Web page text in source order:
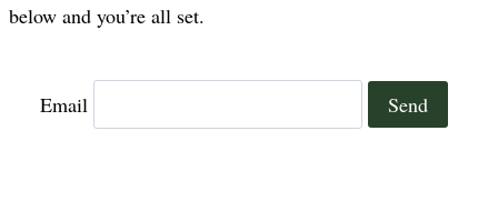
below and you’re all set.
Email